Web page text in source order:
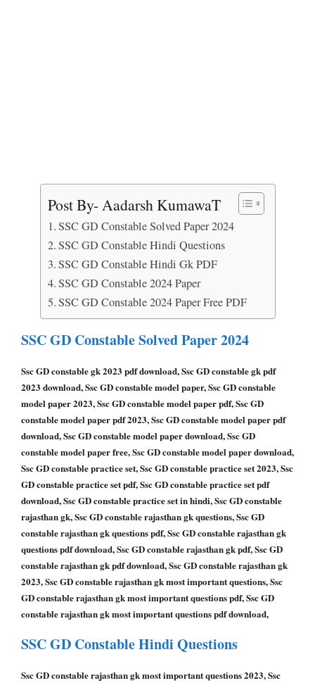
Post By- Aadarsh KumawaT
SSC GD Constable Solved Paper 2024
SSC GD Constable Hindi Questions
SSC GD Constable Hindi Gk PDF
SSC GD Constable 2024 Paper
SSC GD Constable 2024 Paper Free PDF
SSC GD Constable Solved Paper 2024
Ssc GD constable gk 2023 pdf download, Ssc GD constable gk pdf
2023 download, Ssc GD constable model paper, Ssc GD constable
model paper 2023, Ssc GD constable model paper pdf, Ssc GD
constable model paper pdf 2023, Ssc GD constable model paper pdf
download, Ssc GD constable model paper download, Ssc GD
constable model paper free, Ssc GD constable model paper download,
Ssc GD constable practice set, Ssc GD constable practice set 2023, Ssc
GD constable practice set pdf, Ssc GD constable practice set pdf
download, Ssc GD constable practice set in hindi, Ssc GD constable
rajasthan gk, Ssc GD constable rajasthan gk questions, Ssc GD
constable rajasthan gk questions pdf, Ssc GD constable rajasthan gk
questions pdf download, Ssc GD constable rajasthan gk pdf, Ssc GD
constable rajasthan gk pdf download, Ssc GD constable rajasthan gk
2023, Ssc GD constable rajasthan gk most important questions, Ssc
GD constable rajasthan gk most important questions pdf, Ssc GD
constable rajasthan gk most important questions pdf download,
SSC GD ConstableHindi Questions
Ssc GD constable rajasthan gk most important questions 2023, Ssc